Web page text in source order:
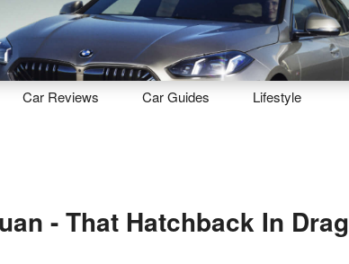
Drive Resources More
Car Reviews CarGuides Lifestyle
- That Hatchback In Drag